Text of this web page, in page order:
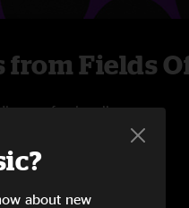
from Fields
professionally
about new